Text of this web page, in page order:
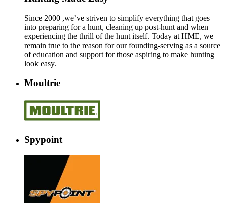
Since 2000 ,we’ve striven to simplify everything that goes
into preparing for a hunt, cleaning up post-hunt and when
experiencing the thrill of the hunt itself. Today at HME, we
remain true to the reason for our founding-serving as a source
of education and support for those aspiring to make hunting
look easy.
Moultrie
Spypoint